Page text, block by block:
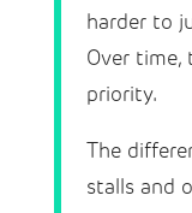
harder to
Over time,
priority.
The
stalls and